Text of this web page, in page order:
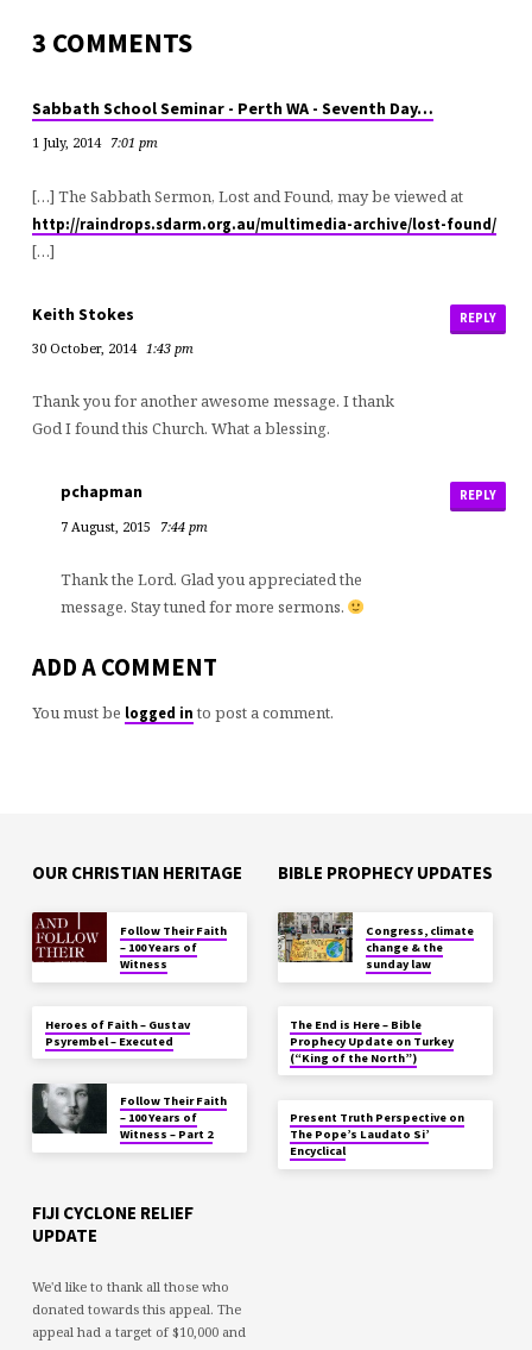
3 COMMENTS
Sabbath School Seminar - Perth WA - Seventh Day…
1 July, 2014 7:01 pm
[…] The Sabbath Sermon, Lost and Found, may be viewed at
http://raindrops.sdarm.org.au/multimedia-archive/lost-found/
[…]
REPLY
Keith Stokes
30 October, 2014 1:43 pm
Thank you for another awesome message. I thank
God I found this Church. What a blessing.
REPLY
pchapman
7 August, 2015 7:44 pm
Thank the Lord. Glad you appreciated the
message. Stay tuned for more sermons.
ADD A COMMENT
You must be logged in to post a comment.
OUR CHRISTIAN HERITAGE
Follow Their Faith
– 100 Years of
Witness
Heroes of Faith – Gustav
Psyrembel – Executed
Follow Their Faith
– 100 Years of
Witness – Part 2
BIBLE PROPHECY UPDATES
Congress, climate
change & the
sunday law
The End is Here – Bible
Prophecy Update on Turkey
(“King of the North”)
Present Truth Perspective on
The Pope’s Laudato Si’
Encyclical
FIJI CYCLONE RELIEF
UPDATE
We'd like to thank all those who
donated towards this appeal. The
appeal had a target of $10,000 and